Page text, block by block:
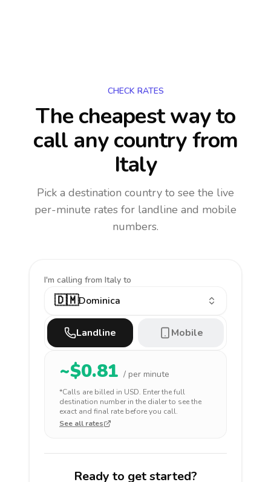
CHECK RATES
The cheapest way to
call any countryfrom
Italy
Pick a destination country to see the live
per-minute rates for landline and mobile
numbers.
I'm calling from Italy to
🇩🇲Dominica
Landline Mobile
~$0.81 / per minute
*Calls are billed in USD. Enter the full
destination number in the dialer to see the
exact and final rate before you call.
See all rates
Ready to get started?